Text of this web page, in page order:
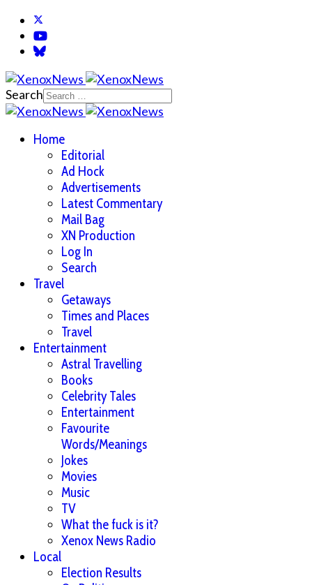
Search
Home
Editorial
Ad Hock
Advertisements
Latest Commentary
Mail Bag
XN Production
Log In
Search
Travel
Getaways
Times and Places
Travel
Entertainment
Astral Travelling
Books
Celebrity Tales
Entertainment
Favourite
Words/Meanings
Jokes
Movies
Music
TV
What the fuck is it?
Xenox News Radio
Local
Election Results